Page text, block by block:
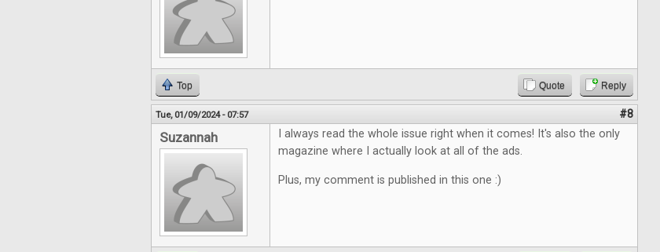
Top Quote Reply
Tue, 01/09/2024 - 07:57 #8
Suzannah
I always read the whole issue right when it comes! It's also the only
magazine where I actually look at all of the ads.
Plus, my comment is published in this one :)